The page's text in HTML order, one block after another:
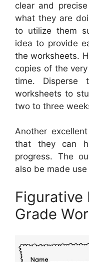
clear and
what they are
to utilize them
idea to provide
the worksheets.
copies of the
time.
worksheets to
two to three
Another
that they can
progress. The
also be made
Figurative
Grade